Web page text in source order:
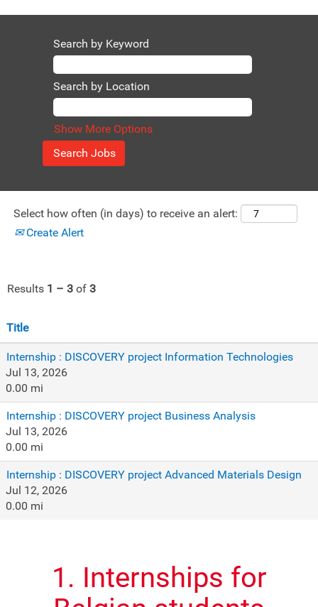
Search by Keyword
Search by Location
Show More Options
Select how often (in days) to receive an alert:
Create Alert
Results 1 – 3 of 3
Title
Internship : DISCOVERY project Information Technologies
Jul 13, 2026
0.00 mi
Internship : DISCOVERY project Business Analysis
Jul 13, 2026
0.00 mi
Internship : DISCOVERY project Advanced Materials Design
Jul 12, 2026
0.00 mi
1. Internships for